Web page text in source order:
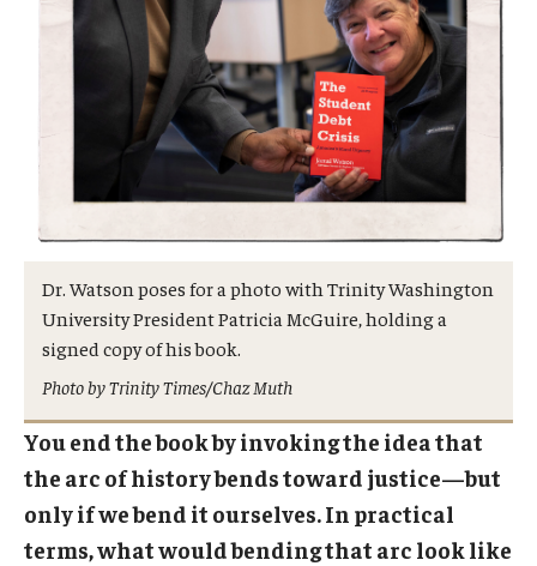
Dr. Watson poses for a photo with Trinity Washington
University President Patricia McGuire, holding a
signed copy of his book.
Photo by Trinity Times/Chaz Muth
You end the book by invoking the idea that
the arc of history bends toward justice—but
only if we bend it ourselves. In practical
terms, what would bending that arc look like